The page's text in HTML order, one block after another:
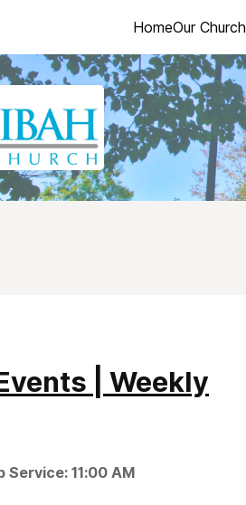
HomeOur Church
| Weekly
Service: 11:00 AM